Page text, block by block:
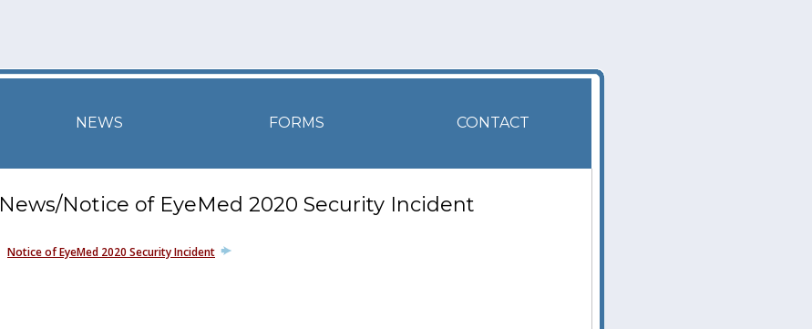
NEWS FORMS CONTACT
News/Notice of EyeMed 2020 Security Incident
Notice of EyeMed 2020 Security Incident